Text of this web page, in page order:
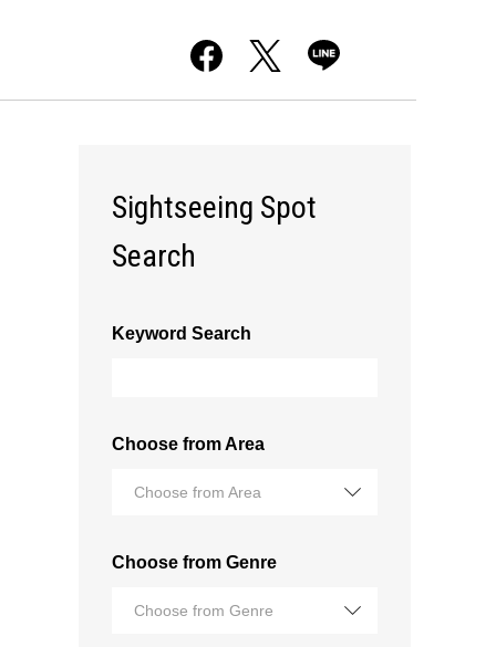
Sightseeing Spot
Search
Keyword Search
Choose from Area
Choose from Area
Choose from Genre
Choose from Genre